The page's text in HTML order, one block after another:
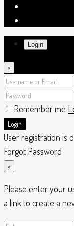
Login
×
Remember me
Login
User registration is
Forgot Password
×
Please enter your
a link to create a